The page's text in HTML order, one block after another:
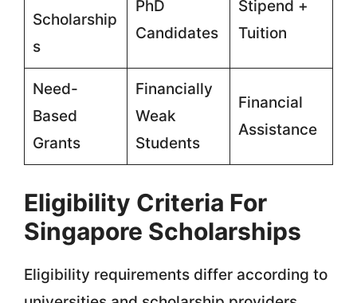
Scholarship
s
PhD
Candidates
Stipend +
Tuition
Need-
Based
Grants
Financially
Weak
Students
Financial
Assistance
Eligibility Criteria For
Singapore Scholarships
Eligibility requirements differ according to